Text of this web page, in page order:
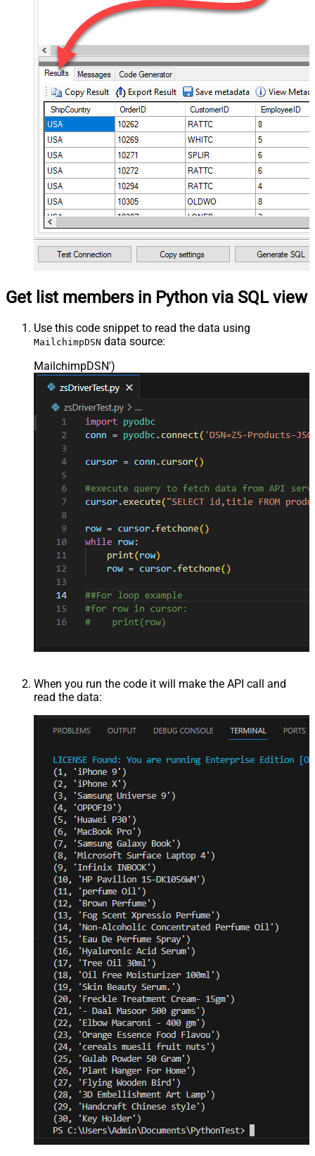
Get list members in Python via SQL view
Use this code snippet to read the data using
MailchimpDSN data source:
MailchimpDSN')
When you run the code it will make the API call and
read the data: